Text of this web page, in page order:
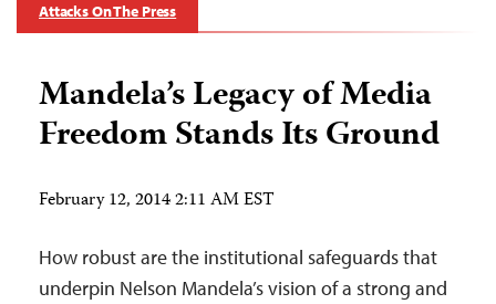
Attacks On The Press
Mandela’s Legacy of Media
Freedom Stands Its Ground
February 12, 2014 2:11 AM EST
How robust are the institutional safeguards that
underpin Nelson Mandela’s vision of a strong and